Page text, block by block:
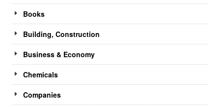
Books
Building, Construction
Business & Economy
Chemicals
Companies